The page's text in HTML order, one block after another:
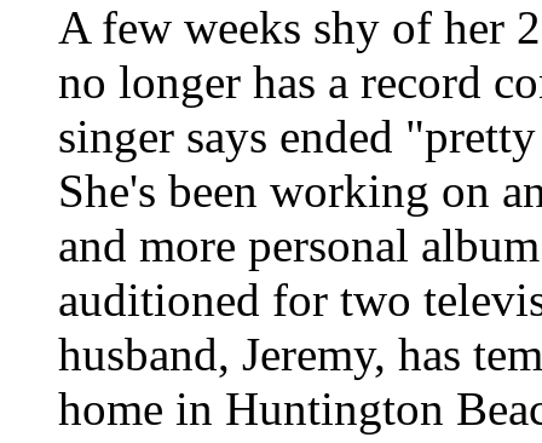
A few weeks shy of her
no longer has a record
singer says ended
She's been working on
and more personal
auditioned for two
husband, Jeremy, has
home in Huntington